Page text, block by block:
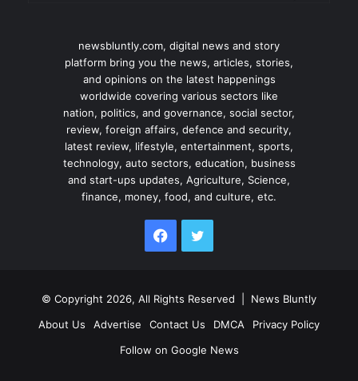
newsbluntly.com, digital news and story
platform bring you the news, articles, stories,
and opinions on the latest happenings
worldwide covering various sectors like
nation, politics, and governance, social sector,
review, foreign affairs, defence and security,
latest review, lifestyle, entertainment, sports,
technology, auto sectors, education, business
and start-ups updates, Agriculture, Science,
finance, money, food, and culture, etc.
Facebook
© Copyright 2026, All Rights Reserved | News Bluntly
About Us
Advertise Contact Us DMCA
Privacy Policy
Follow on Google News